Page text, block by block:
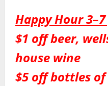
Happy Hour
$1 off beer,
house wine
$5 off bottles of